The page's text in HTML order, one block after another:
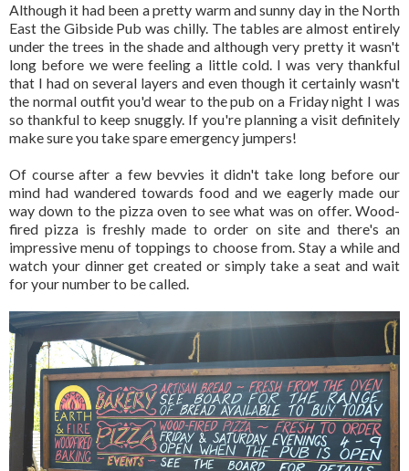
Although it had been a pretty warm and sunny day in the North
East the Gibside Pub was chilly. The tables are almost entirely
under the trees in the shade and although very pretty it wasn't
long before we were feeling a little cold. I was very thankful
that I had on several layers and even though it certainly wasn't
the normal outfit you'd wear to the pub on a Friday night I was
so thankful to keep snuggly. If you're planning a visit definitely
make sure you take spare emergency jumpers!
Of course after a few bevvies it didn't take long before our
mind had wandered towards food and we eagerly made our
way down to the pizza oven to see what was on offer. Wood-
fired pizza is freshly made to order on site and there's an
impressive menu of toppings to choose from. Stay a while and
watch your dinner get created or simply take a seat and wait
for your number to be called.